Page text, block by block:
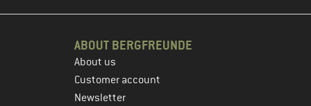
ABOUT BERGFREUNDE
About us
Customer account
Newsletter